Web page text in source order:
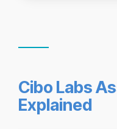
Cibo Labs
Explained